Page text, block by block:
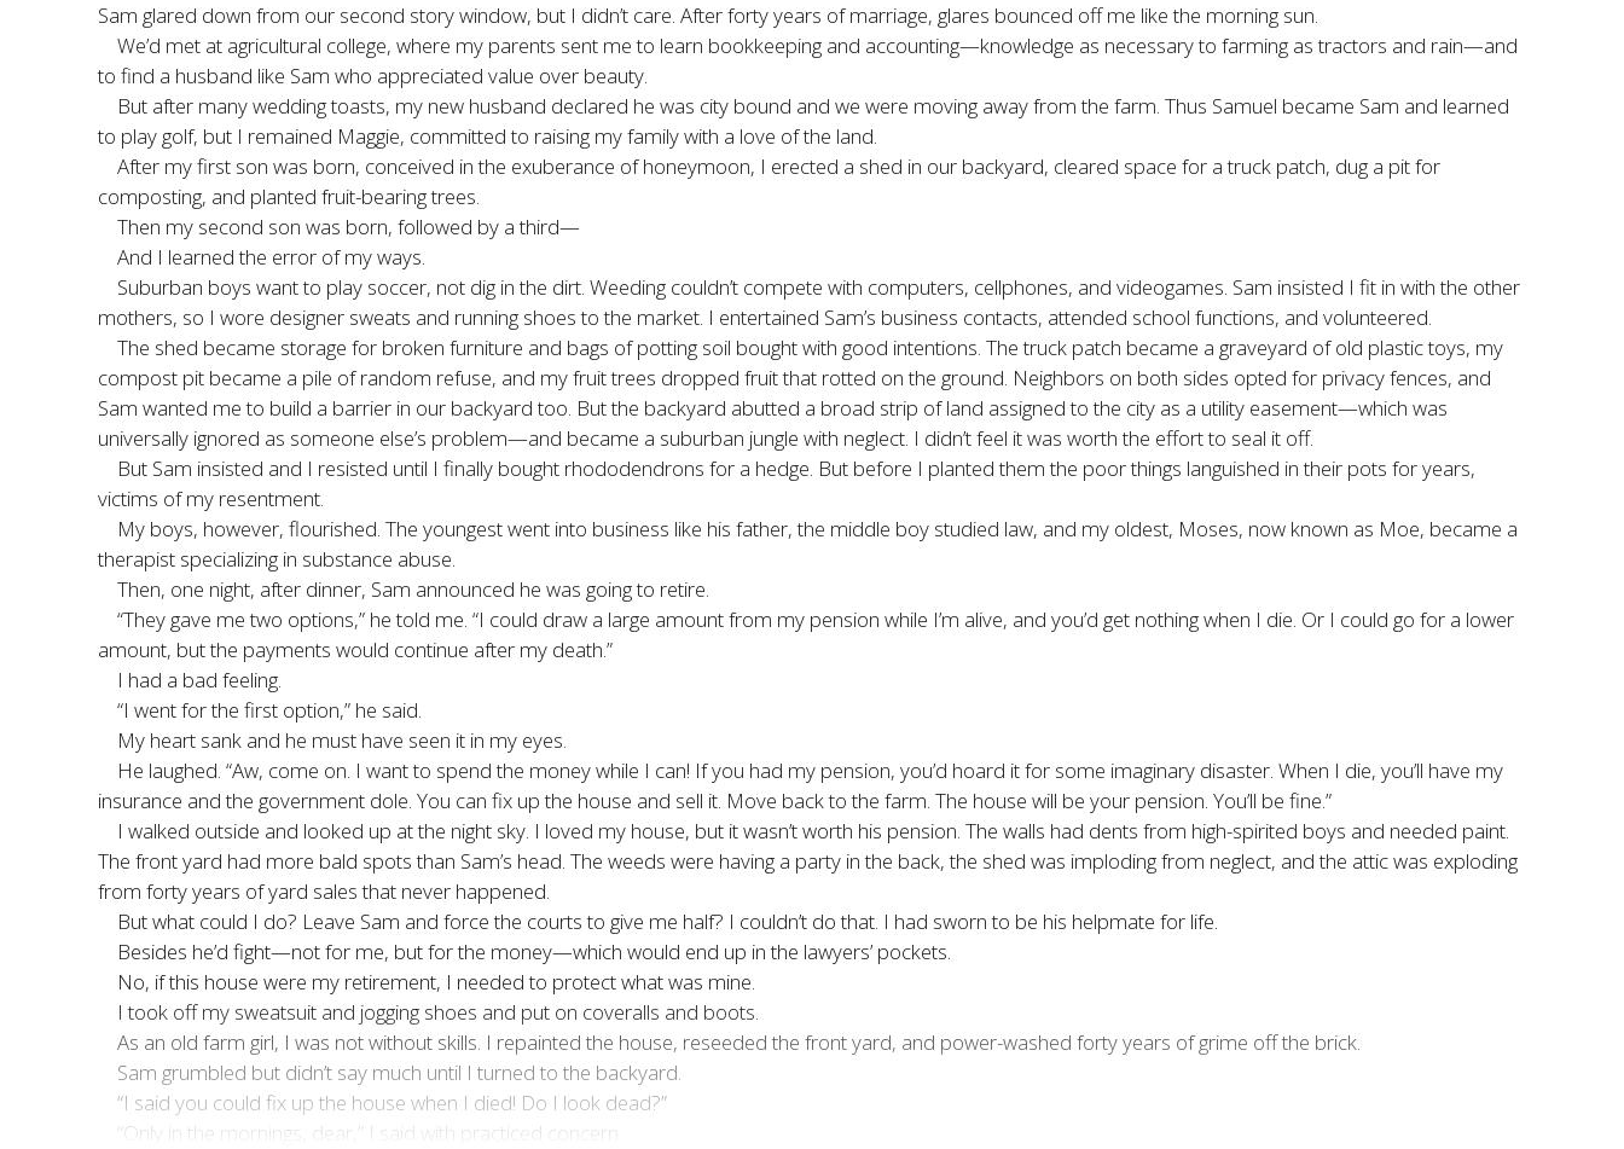
Sam glared down from our second story window, but I didn’t care. After forty years of marriage, glares bounced off me like the morning sun.
We’d met at agricultural college, where my parents sent me to learn bookkeeping and accounting—knowledge as necessary to farming as tractors and rain—and
to find a husband like Sam who appreciated value over beauty.
But after many wedding toasts, my new husband declared he was city bound and we were moving away from the farm. Thus Samuel became Sam and learned
to play golf, but I remained Maggie, committed to raising my family with a love of the land.
After my first son was born, conceived in the exuberance of honeymoon, I erected a shed in our backyard, cleared space for a truck patch, dug a pit for
composting, and planted fruit-bearing trees.
Then my second son was born, followed by a third—
And I learned the error of my ways.
Suburban boys want to play soccer, not dig in the dirt. Weeding couldn’t compete with computers, cellphones, and videogames. Sam insisted I fit in with the other
mothers, so I wore designer sweats and running shoes to the market. I entertained Sam’s business contacts, attended school functions, and volunteered.
The shed became storage for broken furniture and bags of potting soil bought with good intentions. The truck patch became a graveyard of old plastic toys, my
compost pit became a pile of random refuse, and my fruit trees dropped fruit that rotted on the ground. Neighbors on both sides opted for privacy fences, and
Sam wanted me to build a barrier in our backyard too. But the backyard abutted a broad strip of land assigned to the city as a utility easement—which was
universally ignored as someone else’s problem—and became a suburban jungle with neglect. I didn’t feel it was worth the effort to seal it off.
But Sam insisted and I resisted until I finally bought rhododendrons for a hedge. But before I planted them the poor things languished in their pots for years,
victims of my resentment.
My boys, however, flourished. The youngest went into business like his father, the middle boy studied law, and my oldest, Moses, now known as Moe, became a
therapist specializing in substance abuse.
Then, one night, after dinner, Sam announced he was going to retire.
“They gave me two options,” he told me. “I could draw a large amount from my pension while I’m alive, and you’d get nothing when I die. Or I could go for a lower
amount, but the payments would continue after my death.”
I had a bad feeling.
“I went for the first option,” he said.
My heart sank and he must have seen it in my eyes.
He laughed. “Aw, come on. I want to spend the money while I can! If you had my pension, you’d hoard it for some imaginary disaster. When I die, you’ll have my
insurance and the government dole. You can fix up the house and sell it. Move back to the farm. The house will be your pension. You’ll be fine.”
I walked outside and looked up at the night sky. I loved my house, but it wasn’t worth his pension. The walls had dents from high-spirited boys and needed paint.
The front yard had more bald spots than Sam’s head. The weeds were having a party in the back, the shed was imploding from neglect, and the attic was exploding
from forty years of yard sales that never happened.
But what could I do? Leave Sam and force the courts to give me half? I couldn’t do that. I had sworn to be his helpmate for life.
Besides he’d fight—not for me, but for the money—which would end up in the lawyers’ pockets.
No, if this house were my retirement, I needed to protect what was mine.
I took off my sweatsuit and jogging shoes and put on coveralls and boots.
As an old farm girl, I was not without skills. I repainted the house, reseeded the front yard, and power-washed forty years of grime off the brick.
Sam grumbled but didn’t say much until I turned to the backyard.
“I said you could fix up the house when I died! Do I look dead?”
“Only in the mornings, dear,” I said with practiced concern.